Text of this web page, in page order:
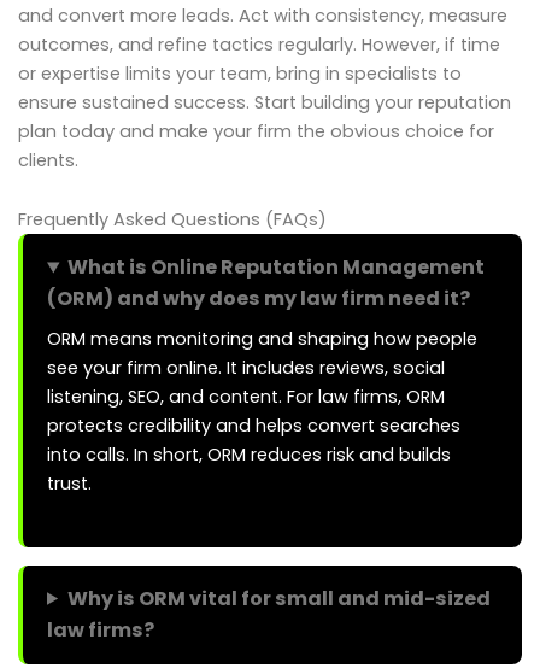
and convert more leads. Act with consistency, measure
outcomes, and refine tactics regularly. However, if time
or expertise limits your team, bring in specialists to
ensure sustained success. Start building your reputation
plan today and make your firm the obvious choice for
clients.
Frequently Asked Questions (FAQs)
What is Online Reputation Management
(ORM) and why does my law firm need it?
ORM means monitoring and shaping how people
see your firm online. It includes reviews, social
listening, SEO, and content. For law firms, ORM
protects credibility and helps convert searches
into calls. In short, ORM reduces risk and builds
trust.
Why is ORM vital for small and mid-sized
law firms?